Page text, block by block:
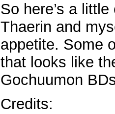
So here’s a
Thaerin and
appetite. Some
that looks like
Gochuumon
Credits: